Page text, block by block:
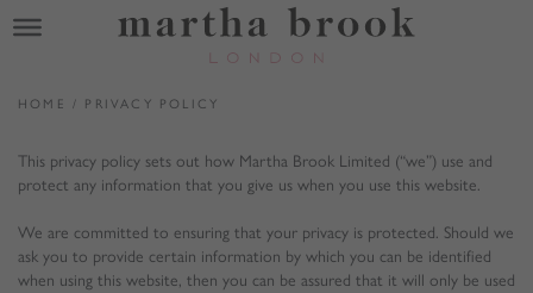
HOME / PRIVACY POLICY
This privacy policy sets out how Martha Brook Limited (“we”) use and
protect any information that you give us when you use this website.
We are committed to ensuring that your privacy is protected. Should we
ask you to provide certain information by which you can be identified
when using this website, then you can be assured that it will only be used